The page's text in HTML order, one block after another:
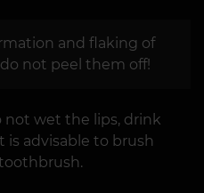
and flaking of
do not peel them off!
not wet the lips, drink
is advisable to brush